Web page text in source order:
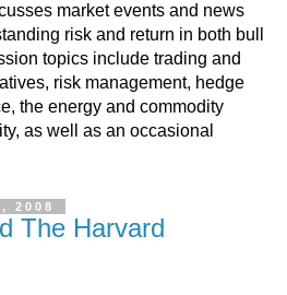
market events and news
risk and return in both bull
topics include trading and
risk management, hedge
the energy and commodity
as well as an occasional
2008
The Harvard